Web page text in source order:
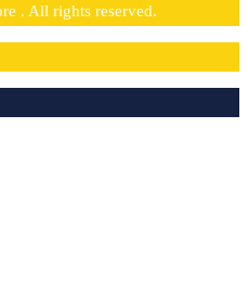
. All rights reserved.